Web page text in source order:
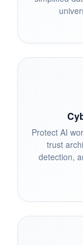
Protect AI
trust
detection,